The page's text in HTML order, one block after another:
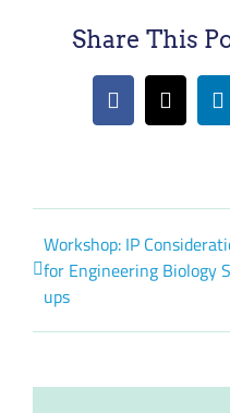
Share This
Facebook
X
Workshop: IP
for Engineering Biology
ups